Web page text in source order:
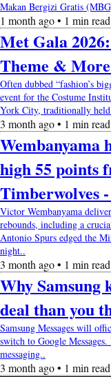
Makan Bergizi Gratis
1 month ago • 1 min read
Met Gala
Theme &
Often dubbed “fashion’s
event for the Costume
York City, traditionally
3 month ago • 1 min read
Wembanyama
high 55 points
Timberwolves
Victor Wembanyama
rebounds, including a
Antonio Spurs edged the
night..
3 month ago • 1 min read
Why Samsung
deal than you
Samsung Messages will
switch to Google
messaging..
3 month ago • 1 min read